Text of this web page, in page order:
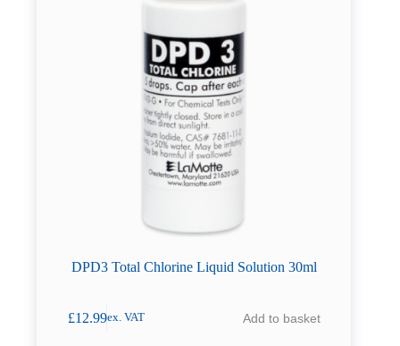
DPD3 Total Chlorine Liquid Solution 30ml
£12.99ex. VAT Add to basket